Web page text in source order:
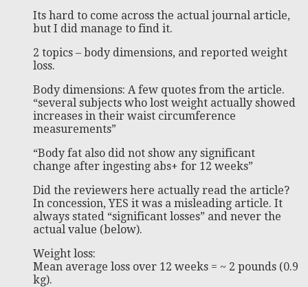
Its hard to come across the actual journal article,
but I did manage to find it.
2 topics – body dimensions, and reported weight
loss.
Body dimensions: A few quotes from the article.
“several subjects who lost weight actually showed
increases in their waist circumference
measurements”
“Body fat also did not show any significant
change after ingesting abs+ for 12 weeks”
Did the reviewers here actually read the article?
In concession, YES it was a misleading article. It
always stated “significant losses” and never the
actual value (below).
Weight loss:
Mean average loss over 12 weeks = ~ 2 pounds (0.9
kg).